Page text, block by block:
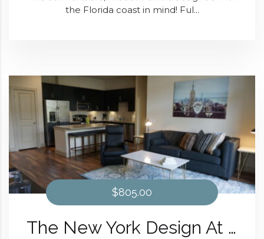
the Florida coast in mind! Ful...
$805.00
The New York Design At District 28